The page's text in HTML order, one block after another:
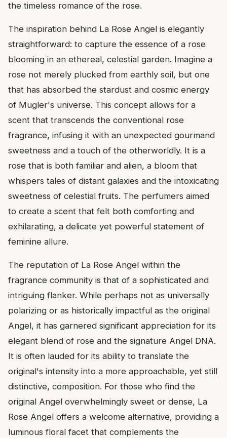
the timeless romance of the rose.
The inspiration behind La Rose Angel is elegantly
straightforward: to capture the essence of a rose
blooming in an ethereal, celestial garden. Imagine a
rose not merely plucked from earthly soil, but one
that has absorbed the stardust and cosmic energy
of Mugler's universe. This concept allows for a
scent that transcends the conventional rose
fragrance, infusing it with an unexpected gourmand
sweetness and a touch of the otherworldly. It is a
rose that is both familiar and alien, a bloom that
whispers tales of distant galaxies and the intoxicating
sweetness of celestial fruits. The perfumers aimed
to create a scent that felt both comforting and
exhilarating, a delicate yet powerful statement of
feminine allure.
The reputation of La Rose Angel within the
fragrance community is that of a sophisticated and
intriguing flanker. While perhaps not as universally
polarizing or as historically impactful as the original
Angel, it has garnered significant appreciation for its
elegant blend of rose and the signature Angel DNA.
It is often lauded for its ability to translate the
original's intensity into a more approachable, yet still
distinctive, composition. For those who find the
original Angel overwhelmingly sweet or dense, La
Rose Angel offers a welcome alternative, providing a
luminous floral facet that complements the